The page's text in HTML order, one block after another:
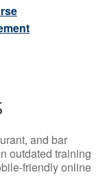
and bar
outdated training
friendly online